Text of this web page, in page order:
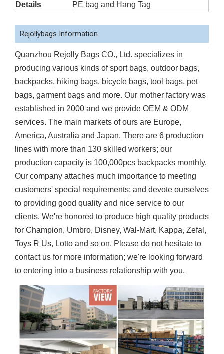
Details PE bag and Hang Tag
Rejollybags Information
Quanzhou Rejolly Bags CO., Ltd. specializes in
producing various kinds of sport bags, outdoor bags,
backpacks, hiking bags, bicycle bags, tool bags, pet
bags, garment bags and more. Our mother factory was
established in 2000 and we provide OEM & ODM
services. The main markets of ours are Europe,
America, Australia and Japan. There are 6 production
lines with more than 130 skilled workers; our
production capacity is 100,000pcs backpacks monthly.
Our company attaches much importance to meeting
customers' special requirements; and devote ourselves
to providing good quality and nice service to our
clients. We're honored to produce high quality products
for Champion, Umbro, Disney, Wal-Mart, Kappa, Zefal,
Toys R Us, Lotto and so on. Please do not hesitate to
contact us for more information; we're looking forward
to entering into a business relationship with you.